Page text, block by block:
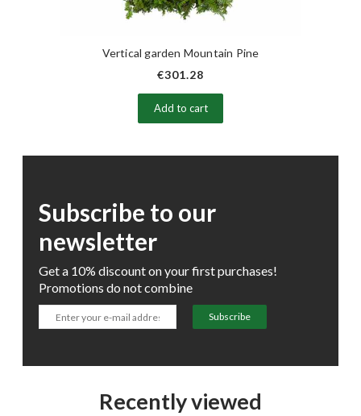
Vertical garden Mountain Pine
€301.28
Add to cart
Subscribe to our
newsletter
Get a 10% discount on your first purchases!
Promotions do not combine
Subscribe
Recently viewed